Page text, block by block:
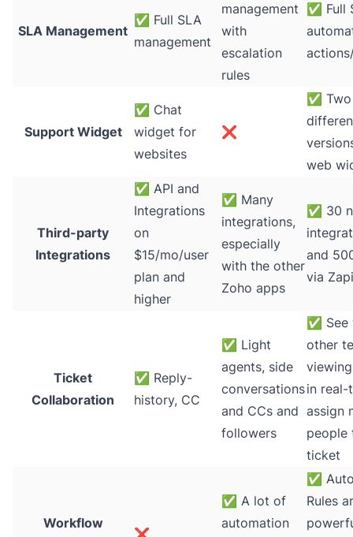
SLA Management
✅ Full SLA
management
management
with
escalation
rules
✅ Full
Support Widget
✅ Chat
widget for
websites
❌
✅ Two
web
Third-party
Integrations
✅ API and
Integrations
on
$15/mo/user
plan and
higher
✅ Many
integrations,
especially
with the other
Zoho apps
✅ 30
and
via
Ticket
Collaboration
✅ Reply-
history, CC
✅ Light
agents, side
conversations
and CCs and
followers
✅ See
other
in real-
assign
people
ticket
Workflow
❌
✅ A lot of
automation
✅
Rules